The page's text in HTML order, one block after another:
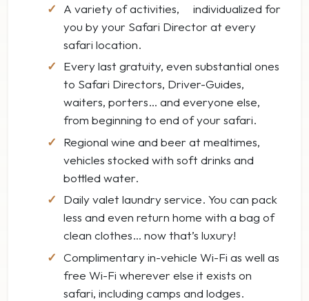
A variety of activities, individualized for
you by your Safari Director at every
safari location.
Every last gratuity, even substantial ones
to Safari Directors, Driver-Guides,
waiters, porters… and everyone else,
from beginning to end of your safari.
Regional wine and beer at mealtimes,
vehicles stocked with soft drinks and
bottled water.
Daily valet laundry service. You can pack
less and even return home with a bag of
clean clothes… now that’s luxury!
Complimentary in-vehicle Wi-Fi as well as
free Wi-Fi wherever else it exists on
safari, including camps and lodges.